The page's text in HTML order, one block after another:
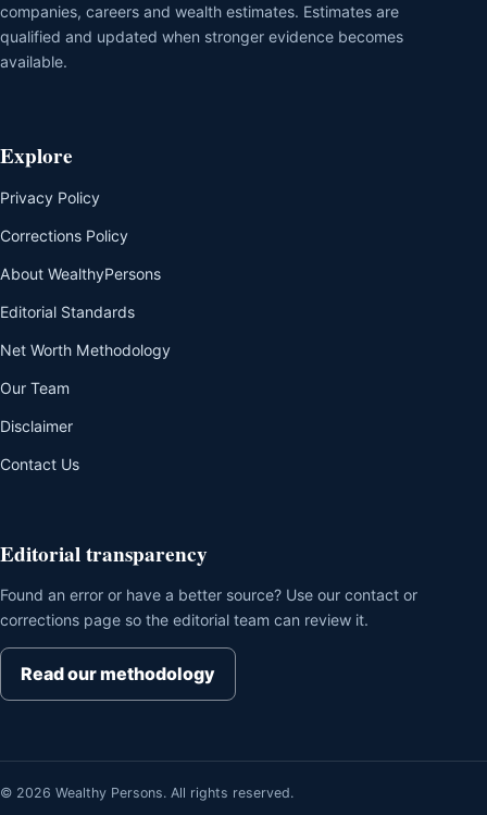
companies, careers and wealth estimates. Estimates are
qualified and updated when stronger evidence becomes
available.
Explore
Privacy Policy
Corrections Policy
About WealthyPersons
Editorial Standards
Net Worth Methodology
Our Team
Disclaimer
Contact Us
Editorial transparency
Found an error or have a better source? Use our contact or
corrections page so the editorial team can review it.
Read our methodology
© 2026 Wealthy Persons. All rights reserved.